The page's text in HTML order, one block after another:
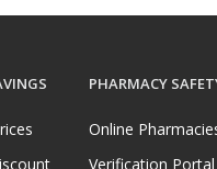
PHARMACY
Online
Verification Portal